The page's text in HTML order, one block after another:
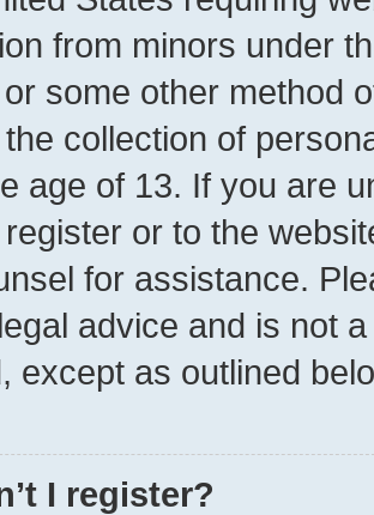
from minors under
some other method
collection of
age of 13. If you are
or to the
for assistance.
advice and is not
except as outlined
I register?